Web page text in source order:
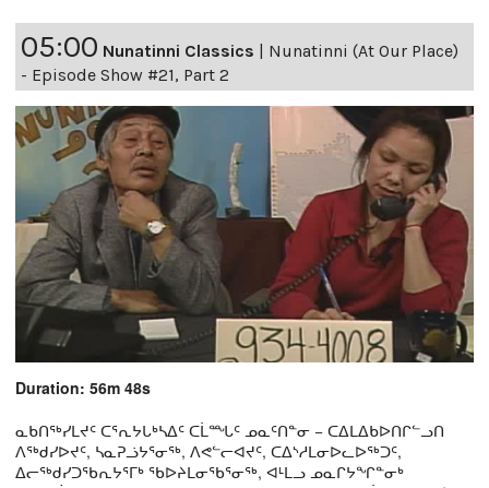
05:00 Nunatinni Classics | Nunatinni (At Our Place)
- Episode Show #21, Part 2
Duration: 56m 48s
ᓇᑲᑎᖅᓯᒪᔪᑦ ᑕᕐᕆᔭᒐᒃᓴᐃᑦ ᑕᒫᙵᑦ ᓄᓇᑦᑎᓐᓂ − ᑕᐃᒪᐃᑲᐅᑎᒋᓪᓗᑎ
ᐱᖅᑯᓯᐅᔪᑦ, ᓴᓇᕈᓘᔭᕐᓂᖅ, ᐱᕙᓪᓕᐊᔪᑦ, ᑕᐃᔅᓱᒪᓂᐅᓚᐅᖅᑐᑦ,
ᐃᓕᖅᑯᓯᑐᖃᕆᔭᕐᒥᒃ ᖃᐅᔨᒪᓂᖃᕐᓂᖅ, ᐊᒻᒪᓗ ᓄᓇᒋᔭᖏᓐᓂᒃ